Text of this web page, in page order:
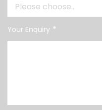
Your Enquiry *